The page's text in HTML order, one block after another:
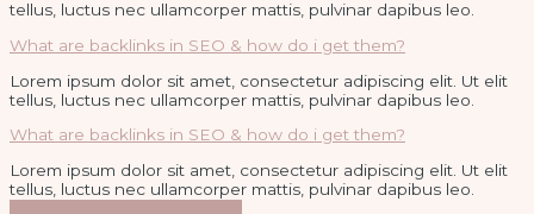
tellus, luctus nec ullamcorper mattis, pulvinar dapibus leo.
What are backlinks in SEO & how do i get them?
Lorem ipsum dolor sit amet, consectetur adipiscing elit. Ut elit
tellus, luctus nec ullamcorper mattis, pulvinar dapibus leo.
What are backlinks in SEO & how do i get them?
Lorem ipsum dolor sit amet, consectetur adipiscing elit. Ut elit
tellus, luctus nec ullamcorper mattis, pulvinar dapibus leo.